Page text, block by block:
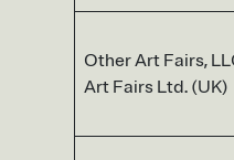
Other Art Fairs,
Art Fairs Ltd. (UK)